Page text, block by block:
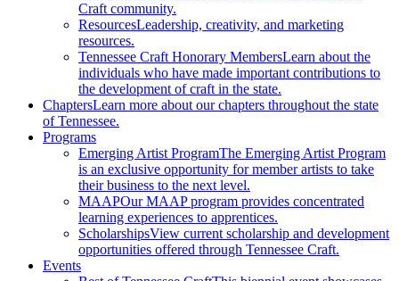
Craft community.
ResourcesLeadership, creativity, and marketing
resources.
Tennessee Craft Honorary MembersLearn about the
individuals who have made important contributions to
the development of craft in the state.
ChaptersLearn more about our chapters throughout the state
of Tennessee.
Programs
Emerging Artist ProgramThe Emerging Artist Program
is an exclusive opportunity for member artists to take
their business to the next level.
MAAPOur MAAP program provides concentrated
learning experiences to apprentices.
ScholarshipsView current scholarship and development
opportunities offered through Tennessee Craft.
Events